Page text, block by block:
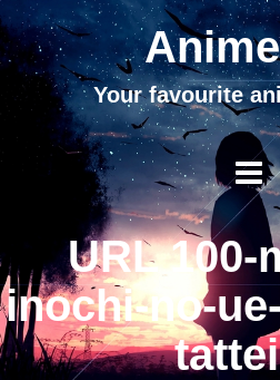
Your favourite
URL 100-
inochi-no-